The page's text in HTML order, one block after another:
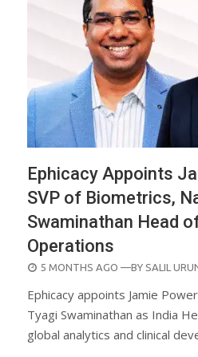
Ephicacy Appoints
SVP of Biometrics,
Swaminathan Head
Operations
POSTED
5 MONTHS AGO —BY SALIL
Ephicacy appoints Jamie
Tyagi Swaminathan as India
global analytics and clinical